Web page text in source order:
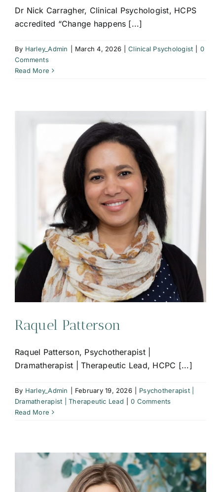
Dr Nick Carragher, Clinical Psychologist, HCPS
accredited “Change happens [...]
By Harley_Admin March 4, 2026 Clinical Psychologist
0
Comments
Read More
Raquel Patterson
Raquel Patterson, Psychotherapist |
Dramatherapist | Therapeutic Lead, HCPC [...]
By Harley_Admin February 19, 2026
Psychotherapist |
Dramatherapist | Therapeutic Lead
0 Comments
Read More